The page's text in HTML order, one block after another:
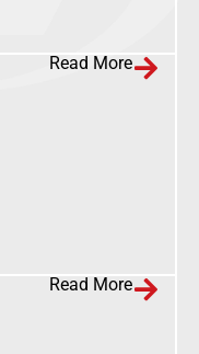
Read More
Read More